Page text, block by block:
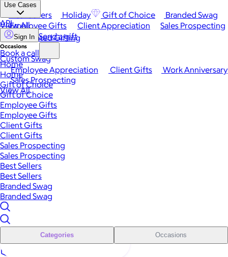
Best Sellers Holiday Gift of Choice
Branded Swag
View All
Occasions
Employee Appreciation Client Gifts
Work Anniversary
Sales Prospecting
View All
Use Cases
Employee Gifts Client Appreciation
Sales Prospecting
Automated Gifting
Custom Swag
API
Sign In Send a gift
Book a call
Home
Home
Gift of Choice
Gift of Choice
Employee Gifts
Employee Gifts
Client Gifts
Client Gifts
Sales Prospecting
Sales Prospecting
Best Sellers
Best Sellers
Branded Swag
Branded Swag
Categories Occasions